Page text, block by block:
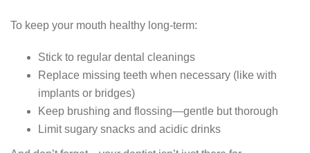
To keep your mouth healthy long-term:
Stick to regular dental cleanings
Replace missing teeth when necessary (like with
implants or bridges)
Keep brushing and flossing—gentle but thorough
Limit sugary snacks and acidic drinks